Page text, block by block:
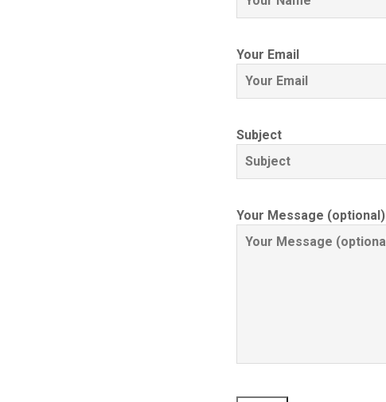
Your Email
Subject
Your Message (optional)